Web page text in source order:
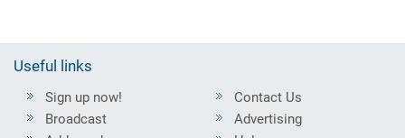
Useful links
Sign up now!
Broadcast
Contact Us
Advertising